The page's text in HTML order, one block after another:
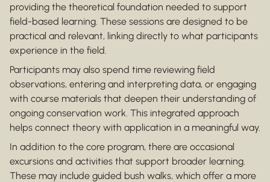
providing the theoretical foundation needed to support
field-based learning. These sessions are designed to be
practical and relevant, linking directly to what participants
experience in the field.
Participants may also spend time reviewing field
observations, entering and interpreting data, or engaging
with course materials that deepen their understanding of
ongoing conservation work. This integrated approach
helps connect theory with application in a meaningful way.
In addition to the core program, there are occasional
excursions and activities that support broader learning.
These may include guided bush walks, which offer a more